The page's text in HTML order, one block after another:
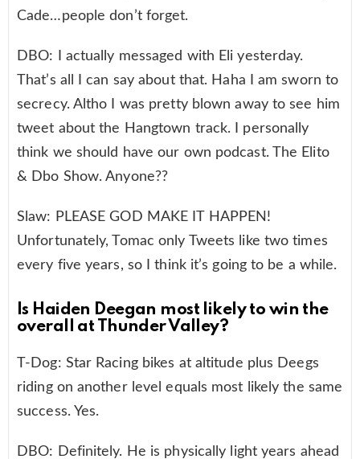
Cade…people don’t forget.
DBO: I actually messaged with Eli yesterday.
That’s all I can say about that. Haha I am sworn to
secrecy. Altho I was pretty blown away to see him
tweet about the Hangtown track. I personally
think we should have our own podcast. The Elito
& Dbo Show. Anyone??
Slaw: PLEASE GOD MAKE IT HAPPEN!
Unfortunately, Tomac only Tweets like two times
every five years, so I think it’s going to be a while.
Is Haiden Deegan most likely to win the
overall at Thunder Valley?
T-Dog: Star Racing bikes at altitude plus Deegs
riding on another level equals most likely the same
success. Yes.
DBO: Definitely. He is physically light years ahead